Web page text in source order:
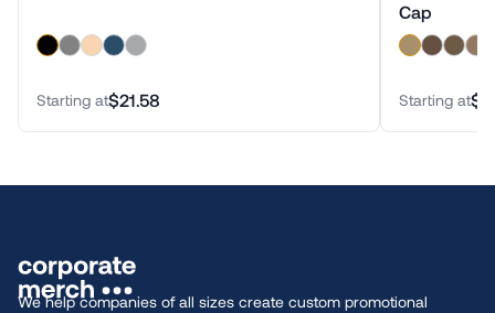
Starting at$21.58
Cap
Starting at
We help companies of all sizes create custom promotional